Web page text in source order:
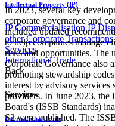
Intellectual Property (IP)
IP Commercialisation IP
other Corporate Transactions
Services
International Trade
Back
Services
International Trade
In 2023, several key
corporate governance and
included updated
to help companies manage
risks and opportunities. The
Corporate Governance also
promoting stewardship
interest by advisory services
providers. In June 2023, the
Board's (ISSB Standards)
S2 were published. The